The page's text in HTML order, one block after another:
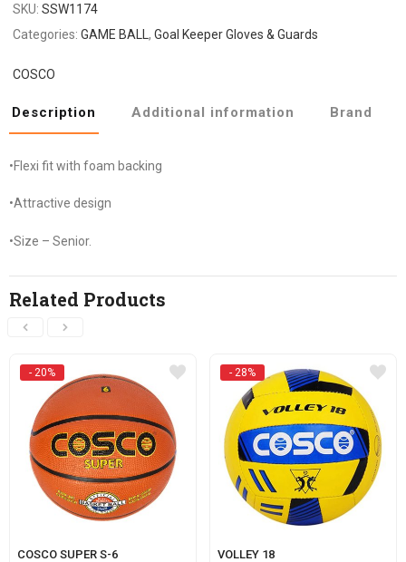
SKU:SSW1174
Categories:GAME BALL,Goal Keeper Gloves & Guards
COSCO
Description Additional information Brand
•Flexi fit with foam backing
•Attractive design
•Size – Senior.
Related Products
- 20%
COSCO SUPER S-6
- 28%
VOLLEY 18